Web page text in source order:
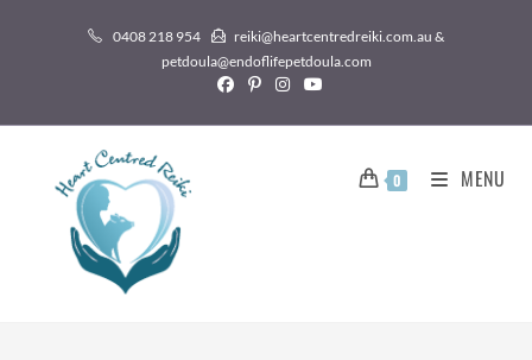
0408 218 954
reiki@heartcentredreiki.com.au &
petdoula@endoflifepetdoula.com
0 MENU